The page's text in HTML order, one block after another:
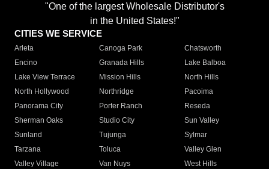
"One of the largest Wholesale Distributor's
in the United States!"
CITIES WE SERVICE
Arleta Canoga Park
Chatsworth
Encino
Granada Hills
Lake Balboa
Lake View Terrace
Mission Hills
North Hills
North Hollywood
Northridge
Pacoima
Panorama City
Porter Ranch
Reseda
Sherman Oaks
Studio City
Sun Valley
Sunland
Tujunga
Sylmar
Tarzana
Toluca
Valley Glen
Valley Village
Van Nuys
West Hills